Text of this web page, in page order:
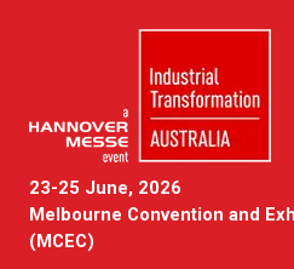
23-25 June, 2026
Melbourne Convention and
(MCEC)